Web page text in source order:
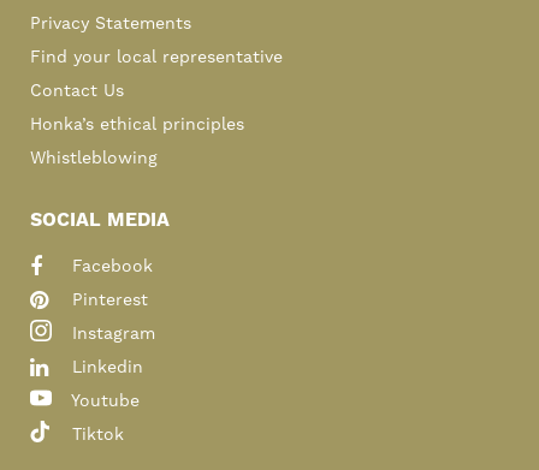
Privacy Statements
Find your local representative
Contact Us
Honka’s ethical principles
Whistleblowing
SOCIAL MEDIA
Facebook
Pinterest
Instagram
Linkedin
Youtube
Tiktok